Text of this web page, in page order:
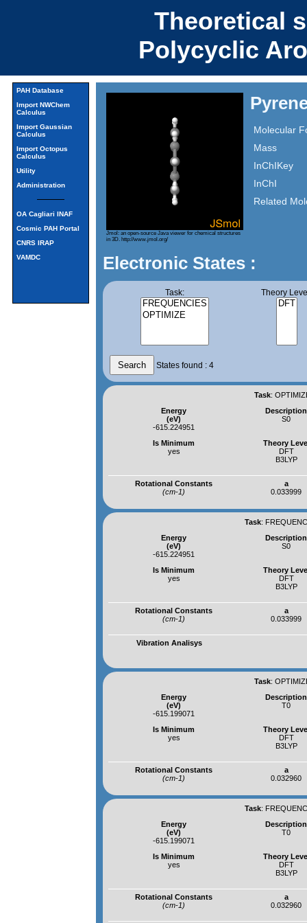
Theoretical
Polycyclic
PAH Database
Import NWChem
Calculus
Import Gaussian
Calculus
Import Octopus
Calculus
Utility
Administration
OA Cagliari INAF
Cosmic PAH Portal
CNRS IRAP
VAMDC
Jmol: an open-source Java viewer for chemical structures
in 3D. http://www.jmol.org/
Molecular
Mass
InChIKey
InChI
Related
Electronic States :
Task: Theory
States found : 4
Task:
Energy
(eV)
-615.224951
Description
S0
Is Minimum
yes
Theory
DFT
B3LYP
Rotational Constants
(cm-1)
a
0.033999
Task:
Energy
(eV)
-615.224951
Description
S0
Is Minimum
yes
Theory
DFT
B3LYP
Rotational Constants
(cm-1)
a
0.033999
Vibration Analisys
Task:
Energy
(eV)
-615.199071
Description
T0
Is Minimum
yes
Theory
DFT
B3LYP
Rotational Constants
(cm-1)
a
0.032960
Task:
Energy
(eV)
-615.199071
Description
T0
Is Minimum
yes
Theory
DFT
B3LYP
Rotational Constants
(cm-1)
a
0.032960